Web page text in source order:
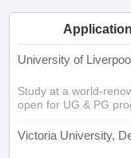
University of
Study at a world-
open for UG & PG
Victoria University,